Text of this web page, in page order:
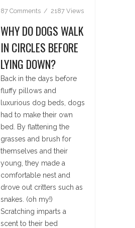
87 Comments
2187 Views
WHY DO DOGS WALK
IN CIRCLES BEFORE
LYING DOWN?
Back in the days before
fluffy pillows and
luxurious dog beds, dogs
had to make their own
bed. By flattening the
grasses and brush for
themselves and their
young, they made a
comfortable nest and
drove out critters such as
snakes. (oh my!)
Scratching imparts a
scent to their bed